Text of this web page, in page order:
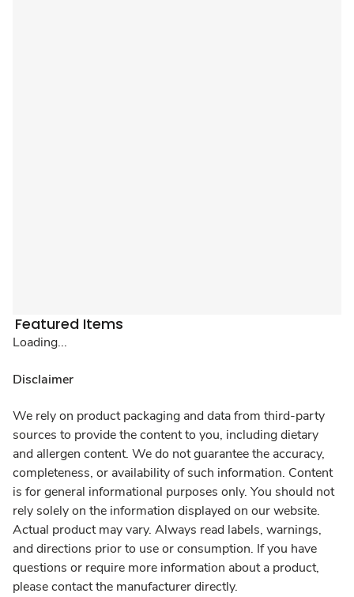
Featured Items
Loading...
Disclaimer
We rely on product packaging and data from third-party
sources to provide the content to you, including dietary
and allergen content. We do not guarantee the accuracy,
completeness, or availability of such information. Content
is for general informational purposes only. You should not
rely solely on the information displayed on our website.
Actual product may vary. Always read labels, warnings,
and directions prior to use or consumption. If you have
questions or require more information about a product,
please contact the manufacturer directly.